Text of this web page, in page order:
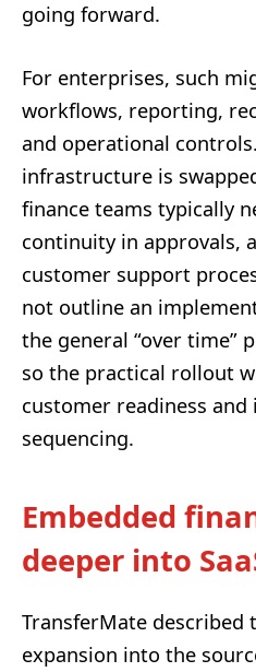
going forward.
For enterprises, such
workflows, reporting,
and operational
infrastructure is
finance teams typically
continuity in approvals,
customer support
not outline an
the general “over time”
so the practical rollout
customer readiness
sequencing.
Embedded
deeper into
TransferMate described
expansion into the